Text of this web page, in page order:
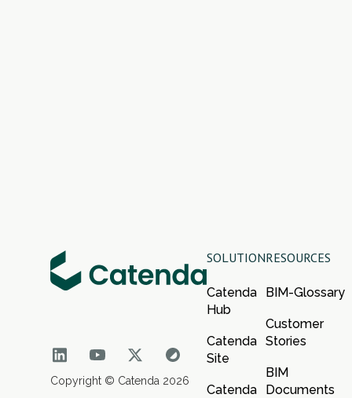
Copyright © Catenda 2026
SOLUTION
Catenda
Hub
Catenda
Site
Catenda
RESOURCES
BIM-Glossary
Customer
Stories
BIM
Documents